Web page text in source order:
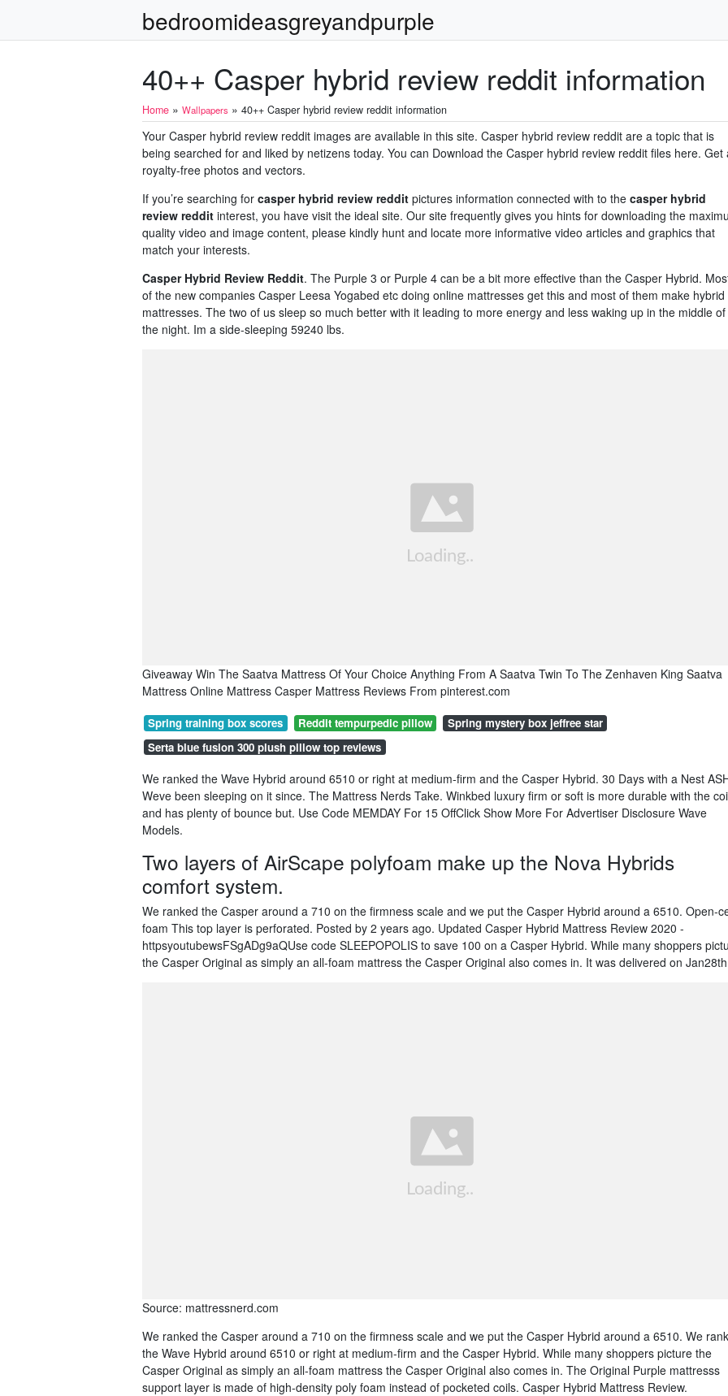
bedroomideasgreyandpurple
40++ Casper hybrid review reddit information
Home » Wallpapers » 40++ Casper hybrid review reddit information
Your Casper hybrid review reddit images are available in this site. Casper hybrid review reddit are a topic that is
being searched for and liked by netizens today. You can Download the Casper hybrid review reddit files here. Get
royalty-free photos and vectors.
If you’re searching for casper hybrid review reddit pictures information connected with to the casper hybrid
review reddit interest, you have visit the ideal site. Our site frequently gives you hints for downloading the
quality video and image content, please kindly hunt and locate more informative video articles and graphics that
match your interests.
Casper Hybrid Review Reddit. The Purple 3 or Purple 4 can be a bit more effective than the Casper Hybrid.
of the new companies Casper Leesa Yogabed etc doing online mattresses get this and most of them make hybrid
mattresses. The two of us sleep so much better with it leading to more energy and less waking up in the middle of
the night. Im a side-sleeping 59240 lbs.
Giveaway Win The Saatva Mattress Of Your Choice Anything From A Saatva Twin To The Zenhaven King Saatva
Mattress Online Mattress Casper Mattress Reviews From pinterest.com
Spring training box scores Reddit tempurpedic pillow
Spring mystery box jeffree star
Serta blue fusion 300 plush pillow top reviews
We ranked the Wave Hybrid around 6510 or right at medium-firm and the Casper Hybrid. 30 Days with a Nest
Weve been sleeping on it since. The Mattress Nerds Take. Winkbed luxury firm or soft is more durable with the
and has plenty of bounce but. Use Code MEMDAY For 15 OffClick Show More For Advertiser Disclosure Wave
Models.
Two layers of AirScape polyfoam make up the Nova Hybrids
comfort system.
We ranked the Casper around a 710 on the firmness scale and we put the Casper Hybrid around a 6510. Open-
foam This top layer is perforated. Posted by 2 years ago. Updated Casper Hybrid Mattress Review 2020 -
httpsyoutubewsFSgADg9aQUse code SLEEPOPOLIS to save 100 on a Casper Hybrid. While many shoppers
the Casper Original as simply an all-foam mattress the Casper Original also comes in. It was delivered on
Source: mattressnerd.com
We ranked the Casper around a 710 on the firmness scale and we put the Casper Hybrid around a 6510. We
the Wave Hybrid around 6510 or right at medium-firm and the Casper Hybrid. While many shoppers picture the
Casper Original as simply an all-foam mattress the Casper Original also comes in. The Original Purple mattresss
support layer is made of high-density poly foam instead of pocketed coils. Casper Hybrid Mattress Review.